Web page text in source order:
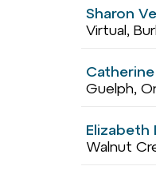
Sharon
Virtual,
Guelph,
Elizabeth
Walnut